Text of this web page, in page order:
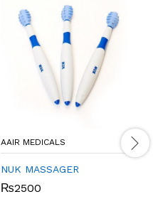
AAIR MEDICALS
NUK MASSAGER
₨2500